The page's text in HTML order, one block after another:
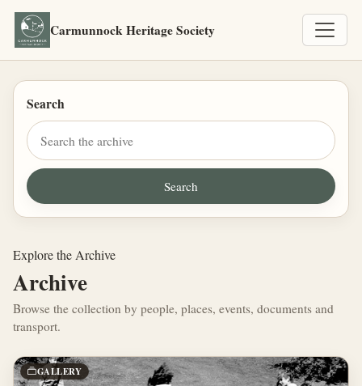
Carmunnock Heritage Society
Search
Explore the Archive
Archive
Browse the collection by people, places, events, documents and
transport.
GALLERY